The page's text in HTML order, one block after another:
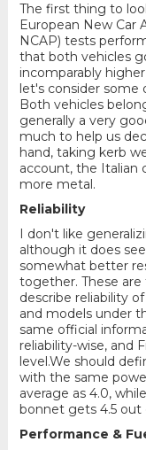
The first thing to
European New Car
NCAP) tests
that both vehicles
incomparably
let's consider
Both vehicles
generally a very
much to help us
hand, taking kerb
account, the Italian
more metal.
Reliability
I don't like
although it does
somewhat better
together. These
describe reliability
and models under
same official
reliability-wise, and
level.We should
with the same
average as 4.0,
bonnet gets 4.5 out
Performance &